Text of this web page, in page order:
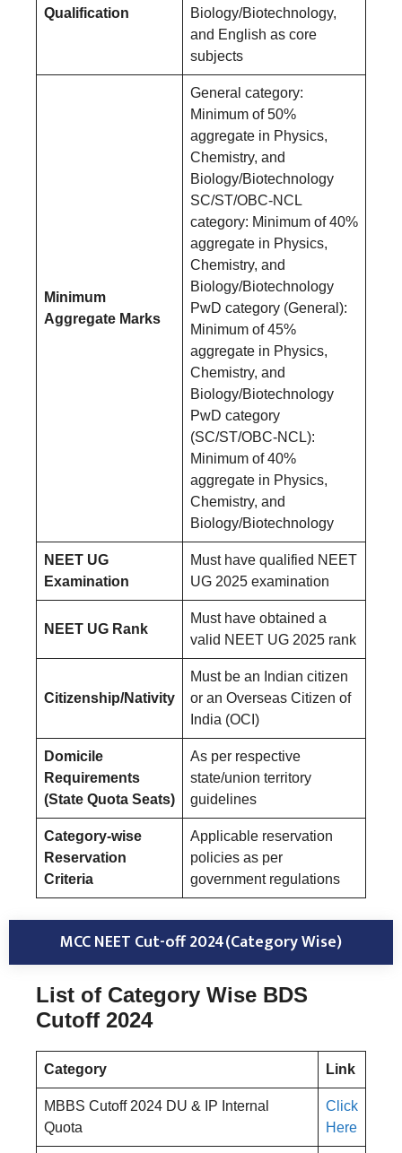
Qualification
Biology/Biotechnology,
and English as core
subjects
Minimum
Aggregate Marks
General category:
Minimum of 50%
aggregate in Physics,
Chemistry, and
Biology/Biotechnology
SC/ST/OBC-NCL
category: Minimum of 40%
aggregate in Physics,
Chemistry, and
Biology/Biotechnology
PwD category (General):
Minimum of 45%
aggregate in Physics,
Chemistry, and
Biology/Biotechnology
PwD category
(SC/ST/OBC-NCL):
Minimum of 40%
aggregate in Physics,
Chemistry, and
Biology/Biotechnology
NEET UG
Examination
Must have qualified NEET
UG 2025 examination
NEET UG Rank
Must have obtained a
valid NEET UG 2025 rank
Citizenship/Nativity
Must be an Indian citizen
or an Overseas Citizen of
India (OCI)
Domicile
Requirements
(State Quota Seats)
As per respective
state/union territory
guidelines
Category-wise
Reservation
Criteria
Applicable reservation
policies as per
government regulations
MCC NEET Cut-off 2024(Category Wise)
List of Category Wise BDS
Cutoff 2024
Category Link
MBBS Cutoff 2024 DU & IP Internal
Quota
Click
Here